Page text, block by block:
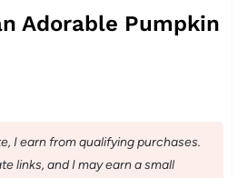
Adorable Pumpkin
I earn from qualifying purchases.
links, and I may earn a small